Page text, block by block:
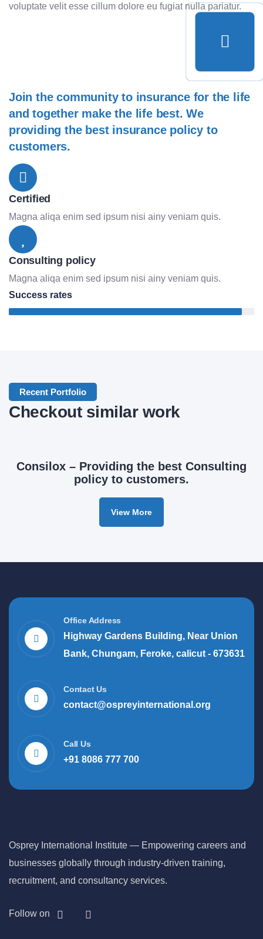
voluptate velit esse cillum dolore eu fugiat nulla pariatur.
Join the community to insurance for the life
and together make the life best. We
providing the best insurance policy to
customers.
Certified
Magna aliqa enim sed ipsum nisi ainy veniam quis.
Consulting policy
Magna aliqa enim sed ipsum nisi ainy veniam quis.
Success rates
Recent Portfolio
Checkout similar work
Application
Mobile
Consilox – Providing the best Consulting
policy to customers.
View More
Office Address
Highway Gardens Building, Near Union
Bank, Chungam, Feroke, calicut - 673631
Contact Us
contact@ospreyinternational.org
Call Us
+91 8086 777 700
Osprey International Institute — Empowering careers and
businesses globally through industry-driven training,
recruitment, and consultancy services.
Follow on